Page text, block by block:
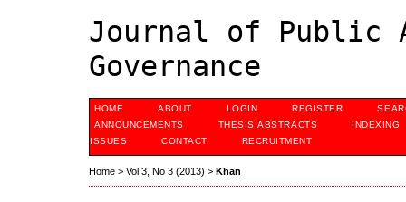
Journal of Public
Governance
HOME ABOUT LOGIN REGISTER
ANNOUNCEMENTS
THESIS ABSTRACTS
INDEXING
ISSUES
CONTACT RECRUITMENT
Home > Vol 3, No 3 (2013) > Khan